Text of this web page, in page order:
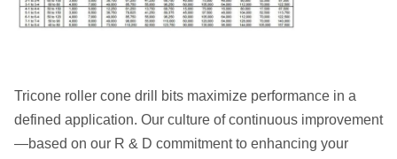
Tricone roller cone drill bits maximize performance in a
defined application. Our culture of continuous improvement
—based on our R & D commitment to enhancing your